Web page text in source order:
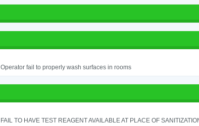
Operator fail to properly wash surfaces in rooms
FAIL TO HAVE TEST REAGENT AVAILABLE AT PLACE OF